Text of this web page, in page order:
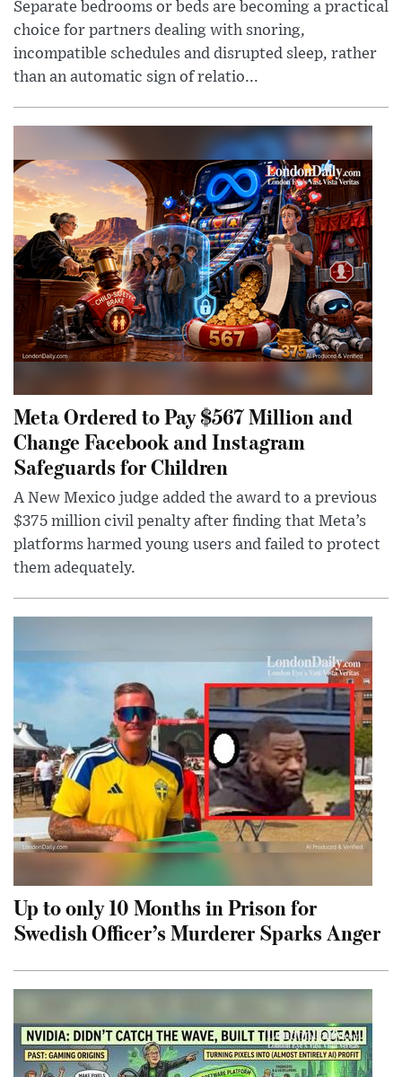
Separate bedrooms or beds are becoming a practical
choice for partners dealing with snoring,
incompatible schedules and disrupted sleep, rather
than an automatic sign of relatio...
Meta Ordered to Pay $567 Million and
Change Facebook and Instagram
Safeguards for Children
A New Mexico judge added the award to a previous
$375 million civil penalty after finding that Meta’s
platforms harmed young users and failed to protect
them adequately.
Up to only 10 Months in Prison for
Swedish Officer’s Murderer Sparks Anger